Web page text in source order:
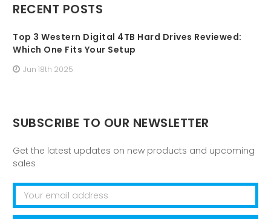
RECENT POSTS
Top 3 Western Digital 4TB Hard Drives Reviewed:
Which One Fits Your Setup
Jun 18th 2025
SUBSCRIBE TO OUR NEWSLETTER
Get the latest updates on new products and upcoming
sales
Email
Address